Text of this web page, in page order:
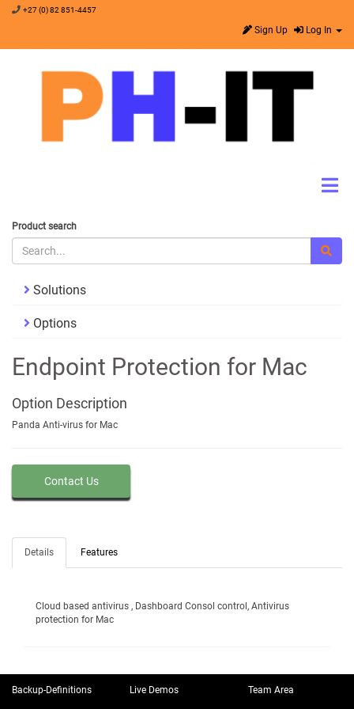
+27 (0) 82 851-4457
Sign Up Log In
Product search
Solutions
Options
Endpoint Protection for Mac
Option Description
Panda Anti-virus for Mac
Contact Us
Details Features
Cloud based antivirus , Dashboard Consol control, Antivirus
protection for Mac
Backup-Definitions Live Demos Team Area